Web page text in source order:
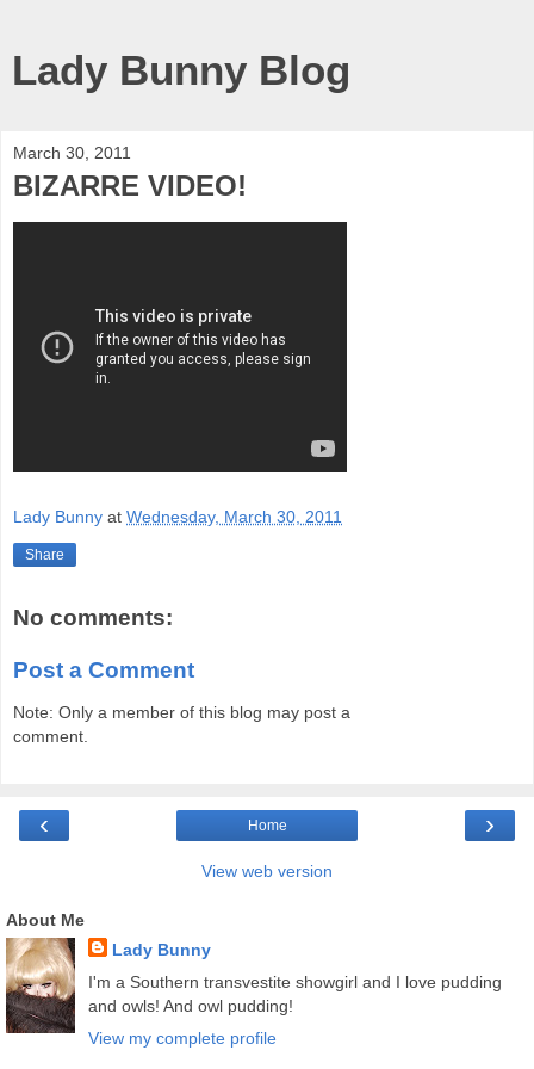
Lady Bunny Blog
March 30, 2011
BIZARRE VIDEO!
Lady Bunny at Wednesday, March 30, 2011
Share
No comments:
Post a Comment
Note: Only a member of this blog may post a
comment.
‹ ›
Home
View web version
About Me
Lady Bunny
I'm a Southern transvestite showgirl and I love pudding
and owls! And owl pudding!
View my complete profile